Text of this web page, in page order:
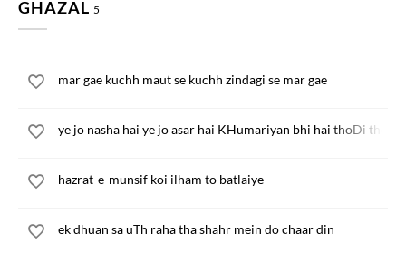
GHAZAL 5
mar gae kuchh maut se kuchh zindagi se mar gae
ye jo nasha hai ye jo asar hai KHumariyan bhi hai thoDi thoDi
hazrat-e-munsif koi ilham to batlaiye
ek dhuan sa uTh raha tha shahr mein do chaar din